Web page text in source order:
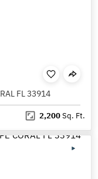
FL 33914
2,200Sq. Ft.